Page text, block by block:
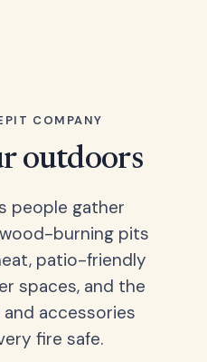
COMPANY
outdoors
people gather
burning pits
patio-friendly
spaces, and the
accessories
fire safe.